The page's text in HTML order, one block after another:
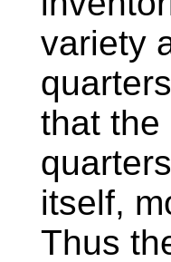
variety
that the
itself,
Thus